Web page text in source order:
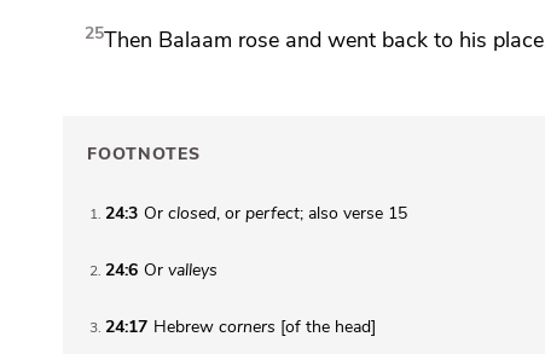
25Then Balaam rose andwent back to his
FOOTNOTES
1 24:3 Or closed, or perfect; also verse 15
2 24:6 Or valleys
3 24:17 Hebrew corners [of the head]